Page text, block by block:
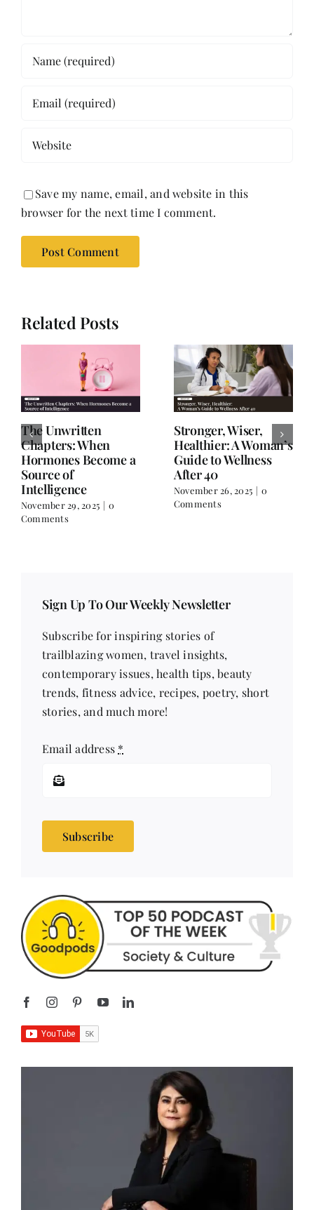
Save my name, email, and website in this
browser for the next time I comment.
Related Posts
The Unwritten
Chapters: When
Hormones Become a
Source of
Intelligence
November 29, 2025 | 0
Comments
Stronger, Wiser,
Healthier: A Woman’s
Guide to Wellness
After 40
November 26, 2025 | 0
Comments
Sign Up To Our Weekly Newsletter
Subscribe for inspiring stories of
trailblazing women, travel insights,
contemporary issues, health tips, beauty
trends, fitness advice, recipes, poetry, short
stories, and much more!
Email address *
Subscribe